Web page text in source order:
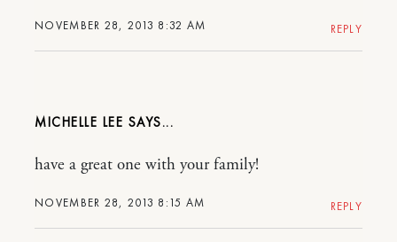
NOVEMBER 28, 2013 8:32 AM REPLY
MICHELLE LEE
NOVEMBER 28, 2013 8:15 AM
have a great one with your family!
REPLY